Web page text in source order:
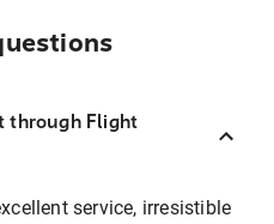
through Flight
service, irresistible